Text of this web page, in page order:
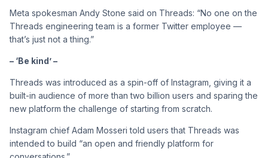
Meta spokesman Andy Stone said on Threads: “No one on the
Threads engineering team is a former Twitter employee —
that’s just not a thing.”
– ‘Be kind’ –
Threads was introduced as a spin-off of Instagram, giving it a
built-in audience of more than two billion users and sparing the
new platform the challenge of starting from scratch.
Instagram chief Adam Mosseri told users that Threads was
intended to build “an open and friendly platform for